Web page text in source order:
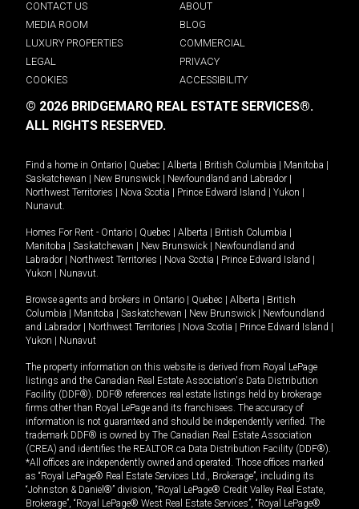
CONTACT US
ABOUT
MEDIA ROOM
BLOG
LUXURY PROPERTIES
COMMERCIAL
LEGAL
PRIVACY
COOKIES
ACCESSIBILITY
© 2026 BRIDGEMARQ REAL ESTATE SERVICES®.
ALL RIGHTS RESERVED.
Find a home in Ontario | Quebec | Alberta | British Columbia | Manitoba |
Saskatchewan | New Brunswick | Newfoundland and Labrador |
Northwest Territories | Nova Scotia | Prince Edward Island | Yukon |
Nunavut
Homes For Rent - Ontario | Quebec | Alberta | British Columbia |
Manitoba | Saskatchewan | New Brunswick | Newfoundland and
Labrador | Northwest Territories | Nova Scotia | Prince Edward Island |
Yukon | Nunavut
Browse agents and brokers in Ontario | Quebec | Alberta | British
Columbia | Manitoba | Saskatchewan | New Brunswick | Newfoundland
and Labrador | Northwest Territories | Nova Scotia | Prince Edward Island |
Yukon | Nunavut
The property information on this website is derived from Royal LePage
listings and the Canadian Real Estate Association's Data Distribution
Facility (DDF®). DDF® references real estate listings held by brokerage
firms other than Royal LePage and its franchisees. The accuracy of
information is not guaranteed and should be independently verified. The
trademark DDF® is owned by The Canadian Real Estate Association
(CREA) and identifies the REALTOR.ca Data Distribution Facility (DDF®).
*All offices are independently owned and operated. Those offices marked
as “Royal LePage® Real Estate Services Ltd., Brokerage”, including its
“Johnston & Daniel®” division, “Royal LePage® Credit Valley Real Estate,
Brokerage”, “Royal LePage® West Real Estate Services”, “Royal LePage®